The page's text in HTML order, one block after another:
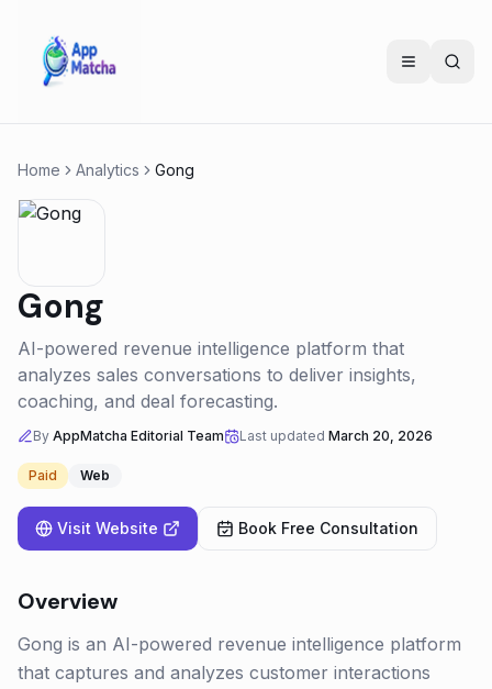
Home Analytics Gong
Gong
AI-powered revenue intelligence platform that
analyzes sales conversations to deliver insights,
coaching, and deal forecasting.
By AppMatcha Editorial Team Last updated March 20, 2026
Paid Web
Visit Website Book Free Consultation
Overview
Gong is an AI-powered revenue intelligence platform
that captures and analyzes customer interactions